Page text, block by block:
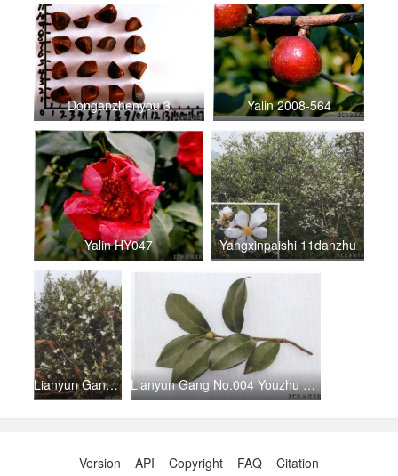
Donganzhenyou 3 Yalin 2008-564
Yalin HY047 Yangxinpaishi 11danzhu
Lianyun Gang No.005 Youzhu （3） Lianyun Gang No.004 Youzhu （2）
Version API Copyright FAQ Citation